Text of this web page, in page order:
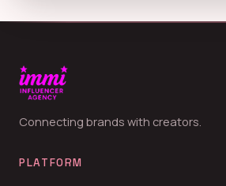
Connecting brands with creators.
PLATFORM